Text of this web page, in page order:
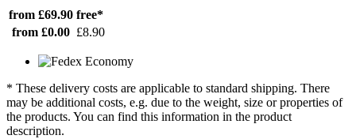
from £69.90 free*
from £0.00 £8.90
* These delivery costs are applicable to standard shipping. There
may be additional costs, e.g. due to the weight, size or properties of
the products. You can find this information in the product
description.